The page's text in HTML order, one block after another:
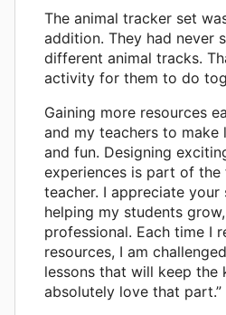
The animal tracker set
addition. They had never
different animal tracks.
activity for them to do
Gaining more resources
and my teachers to make
and fun. Designing
experiences is part of the
teacher. I appreciate
helping my students
professional. Each time I
resources, I am
lessons that will keep the
absolutely love that part.”